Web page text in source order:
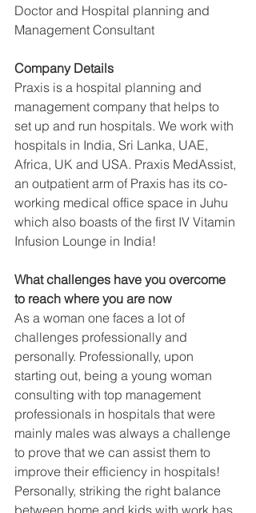
Doctor and Hospital planning and
Management Consultant
Company Details
Praxis is a hospital planning and
management company that helps to
set up and run hospitals. We work with
hospitals in India, Sri Lanka, UAE,
Africa, UK and USA. Praxis MedAssist,
an outpatient arm of Praxis has its co-
working medical office space in Juhu
which also boasts of the first IV Vitamin
Infusion Lounge in India!
What challenges have you overcome
to reach where you are now
As a woman one faces a lot of
challenges professionally and
personally. Professionally, upon
starting out, being a young woman
consulting with top management
professionals in hospitals that were
mainly males was always a challenge
to prove that we can assist them to
improve their efficiency in hospitals!
Personally, striking the right balance
between home and kids with work has